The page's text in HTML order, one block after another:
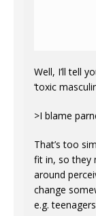
Well, I’ll tell
‘toxic
>I blame
That’s too
fit in, so they
around
change
e.g.